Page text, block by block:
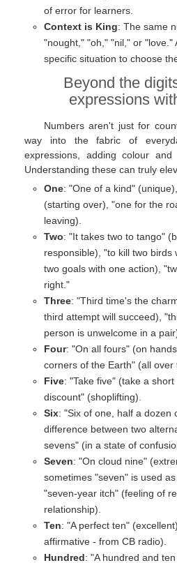
of error for learners.
Context is King: The same
"nought," "oh," "nil," or "love."
specific situation to choose
Beyond the
expressions
Numbers aren't just for
way into the fabric of
expressions, adding colour
Understanding these can truly
One: "One of a kind"
(starting over), "one for the
leaving).
Two: "It takes two to tango"
responsible), "to kill two birds
two goals with one action),
right."
Three: "Third time's the
third attempt will succeed),
person is unwelcome in a
Four: "On all fours" (on
corners of the Earth" (all over
Five: "Take five" (take a
discount" (shoplifting).
Six: "Six of one, half a dozen
difference between two
sevens" (in a state of
Seven: "On cloud nine"
sometimes "seven" is used
"seven-year itch" (feeling of
relationship).
Ten: "A perfect ten"
affirmative - from CB radio).
Hundred: "A hundred and